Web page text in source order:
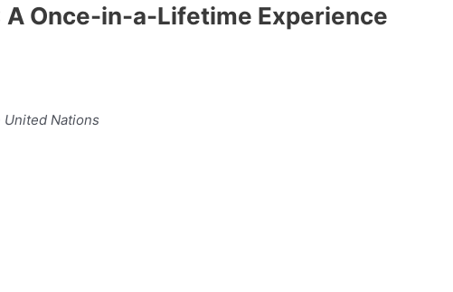
A Once-in-a-Lifetime Experience
United Nations